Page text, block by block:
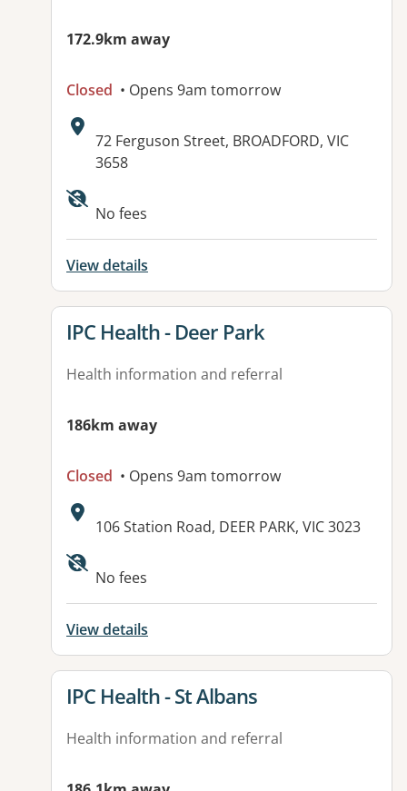
172.9km away
Closed • Opens 9am tomorrow
Address:
72 Ferguson Street, BROADFORD, VIC
3658
Available facilities:
No fees
View details
View details for
IPC Health - Deer Park
Health information and referral
186km away
Closed • Opens 9am tomorrow
Address:
106 Station Road, DEER PARK, VIC 3023
Available facilities:
No fees
View details
View details for
IPC Health - St Albans
Health information and referral